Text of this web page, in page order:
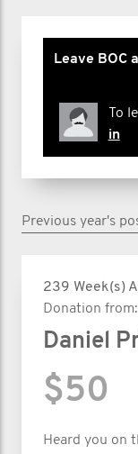
Leave BOC
To
in
Previous year's
239 Week(s)
Donation from:
Daniel
$50
Heard you on